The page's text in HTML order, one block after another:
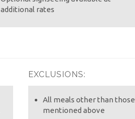
additional rates
EXCLUSIONS:
All meals other than those
mentioned above